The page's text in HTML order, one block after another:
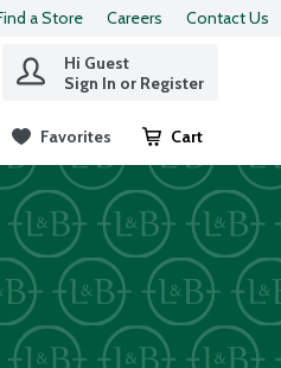
a Store Careers Contact Us
Hi Guest
Sign In or Register
Favorites Cart
.